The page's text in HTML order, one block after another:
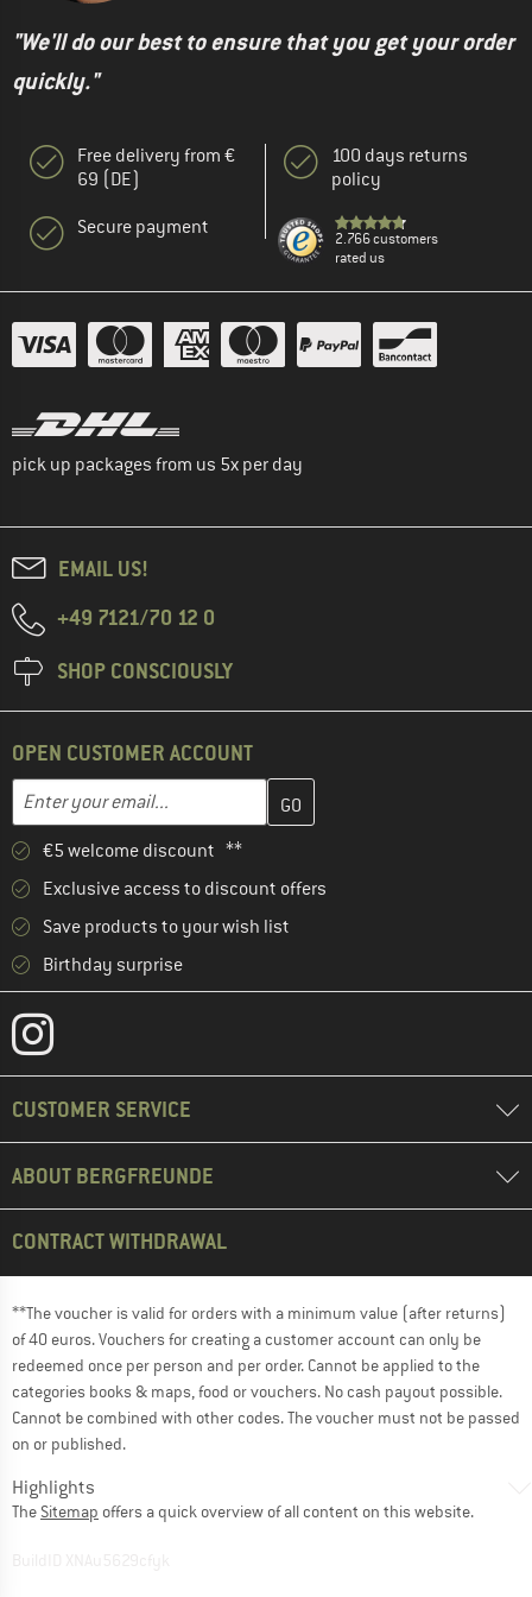
"We'll do our best to ensure that you get your order
quickly."
Free delivery from €
69 (DE)
Secure payment
100 days returns
policy
2.766 customers
rated us
pick up packages from us 5x per day
EMAIL US!
+49 7121/70 12 0
SHOP CONSCIOUSLY
OPEN CUSTOMER ACCOUNT
Email address
Enter your email address here and create your customer
€5 welcome discount **
Exclusive access to discount offers
Save products to your wish list
Birthday surprise
CUSTOMER SERVICE
ABOUT BERGFREUNDE
CONTRACT WITHDRAWAL
**The voucher is valid for orders with a minimum value (after returns)
of 40 euros. Vouchers for creating a customer account can only be
redeemed once per person and per order. Cannot be applied to the
categories books & maps, food or vouchers. No cash payout possible.
Cannot be combined with other codes. The voucher must not be passed
on or published.
Highlights
The Sitemap offers a quick overview of all content on this website.